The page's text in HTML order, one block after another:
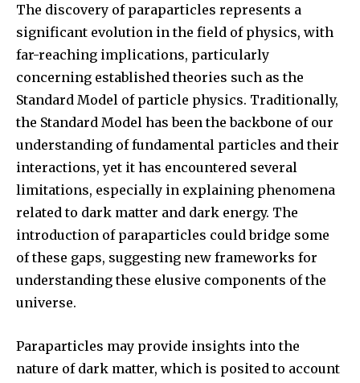
The discovery of paraparticles represents a
significant evolution in the field of physics, with
far-reaching implications, particularly
concerning established theories such as the
Standard Model of particle physics. Traditionally,
the Standard Model has been the backbone of our
understanding of fundamental particles and their
interactions, yet it has encountered several
limitations, especially in explaining phenomena
related to dark matter and dark energy. The
introduction of paraparticles could bridge some
of these gaps, suggesting new frameworks for
understanding these elusive components of the
universe.
Paraparticles may provide insights into the
nature of dark matter, which is posited to account